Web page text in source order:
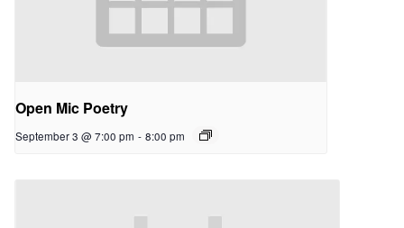
Open Mic Poetry
September 3 @ 7:00 pm - 8:00 pm